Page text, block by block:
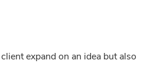
expand on an idea but also